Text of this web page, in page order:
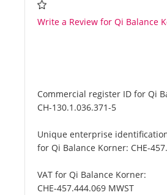
Write a Review for Qi Balance
Commercial register ID for Qi
CH-130.1.036.371-5
Unique enterprise
for Qi Balance Korner: CHE-
VAT for Qi Balance Korner:
CHE-457.444.069 MWST